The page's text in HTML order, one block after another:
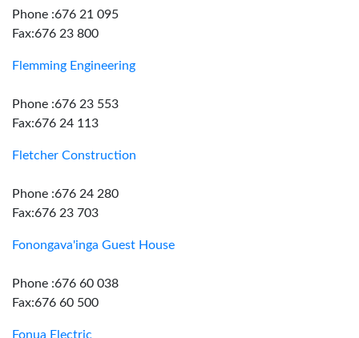
Phone :676 21 095
Fax:676 23 800
Flemming Engineering
Phone :676 23 553
Fax:676 24 113
Fletcher Construction
Phone :676 24 280
Fax:676 23 703
Fonongava'inga Guest House
Phone :676 60 038
Fax:676 60 500
Fonua Electric